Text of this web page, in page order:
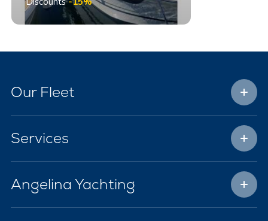
Our Fleet
Services
Angelina Yachting